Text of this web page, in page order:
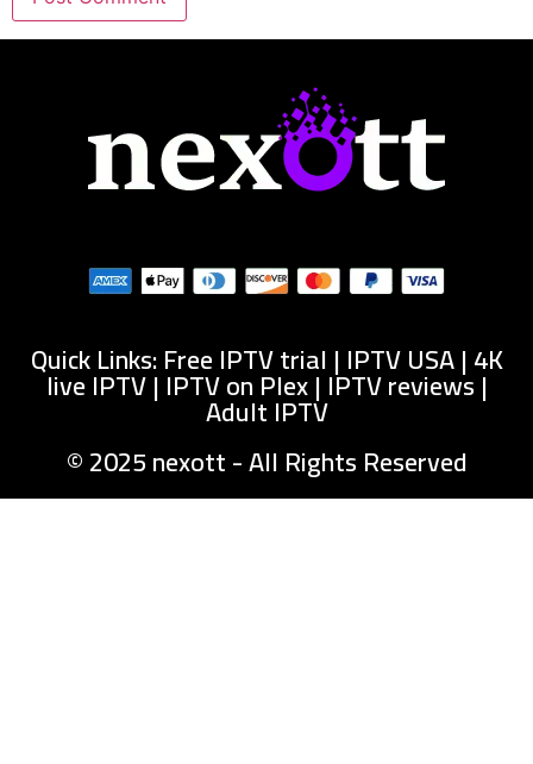
Quick Links: Free IPTV trial | IPTV USA | 4K
live IPTV | IPTV on Plex | IPTV reviews |
Adult IPTV
© 2025 nexott - All Rights Reserved